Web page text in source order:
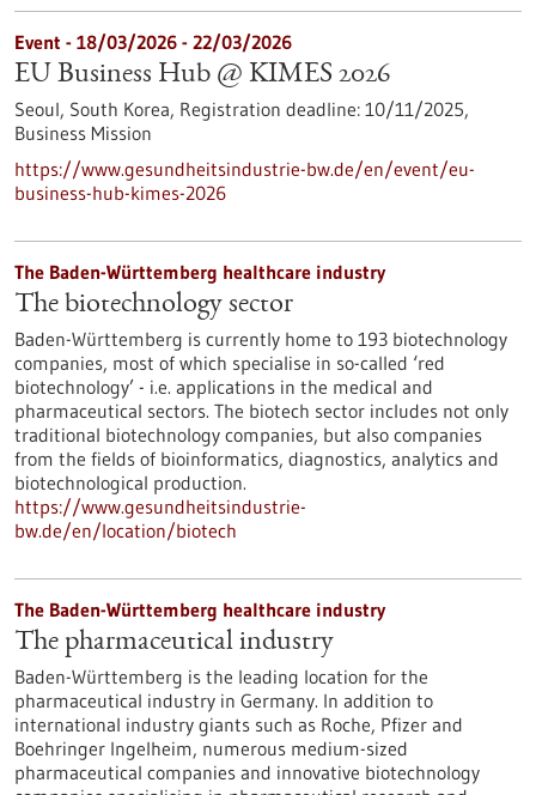
Event - 18/03/2026 - 22/03/2026
EU Business Hub @ KIMES 2026
Seoul, South Korea, Registration deadline: 10/11/2025,
Business Mission
https://www.gesundheitsindustrie-bw.de/en/event/eu-
business-hub-kimes-2026
The Baden-Württemberg healthcare industry
The biotechnology sector
Baden-Württemberg is currently home to 193 biotechnology
companies, most of which specialise in so-called ‘red
biotechnology’ - i.e. applications in the medical and
pharmaceutical sectors. The biotech sector includes not only
traditional biotechnology companies, but also companies
from the fields of bioinformatics, diagnostics, analytics and
biotechnological production.
https://www.gesundheitsindustrie-
bw.de/en/location/biotech
The Baden-Württemberg healthcare industry
The pharmaceutical industry
Baden-Württemberg is the leading location for the
pharmaceutical industry in Germany. In addition to
international industry giants such as Roche, Pfizer and
Boehringer Ingelheim, numerous medium-sized
pharmaceutical companies and innovative biotechnology